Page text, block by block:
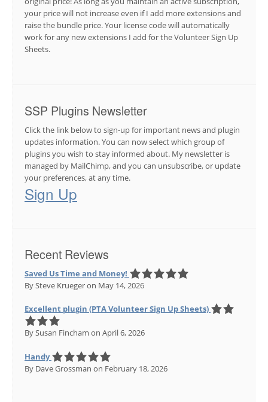
your price will not increase even if I add more extensions and
raise the bundle price. Your license code will automatically
work for any new extensions I add for the Volunteer Sign Up
Sheets.
SSP Plugins Newsletter
Click the link below to sign-up for important news and plugin
updates information. You can now select which group of
plugins you wish to stay informed about. My newsletter is
managed by MailChimp, and you can unsubscribe, or update
your preferences, at any time.
Sign Up
Recent Reviews
Saved Us Time and Money!
By Steve Kruegeron May 14, 2026
Excellent plugin (PTA Volunteer Sign Up Sheets)
By Susan Fincham on April 6, 2026
Handy
By Dave Grossman on February 18, 2026